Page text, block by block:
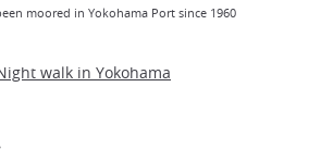
moored in Yokohama Port since 1960
walk in Yokohama